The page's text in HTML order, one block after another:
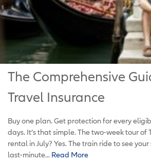
The Comprehensive
Travel Insurance
Buy one plan. Get protection for every
days. It’s that simple. The two-week tour of
rental in July? Yes. The train ride to see your
last-minute... Read More